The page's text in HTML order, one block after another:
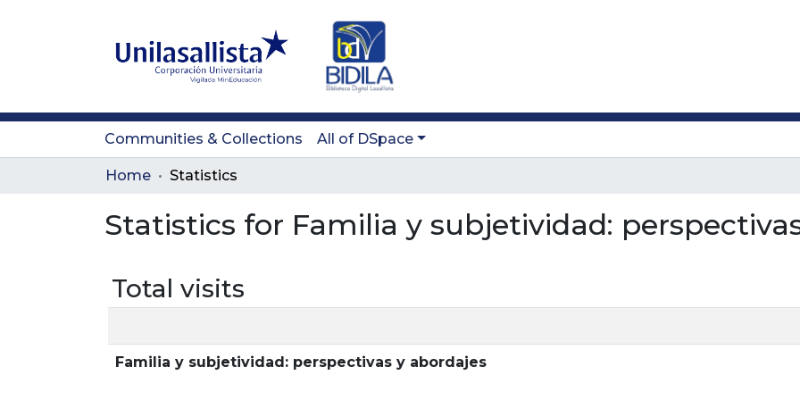
Communities & Collections All of DSpace
Home Statistics
Statistics for Familia y subjetividad:
Total visits
Familia y subjetividad: perspectivas y abordajes